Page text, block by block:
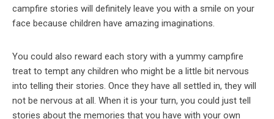
campfire stories will definitely leave you with a smile on your
face because children have amazing imaginations.
You could also reward each story with a yummy campfire
treat to tempt any children who might be a little bit nervous
into telling their stories. Once they have all settled in, they will
not be nervous at all. When it is your turn, you could just tell
stories about the memories that you have with your own